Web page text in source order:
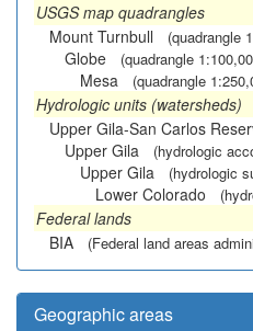
USGS map quadrangles
Mount Turnbull
(quadrangle
Globe (quadrangle
Mesa (quadrangle
Hydrologic units (watersheds)
Upper Gila-San Carlos
Upper Gila (hydrologic
Upper Gila (hydrologic
Lower Colorado
Federal lands
BIA
(Federal land areas
Geographic areas